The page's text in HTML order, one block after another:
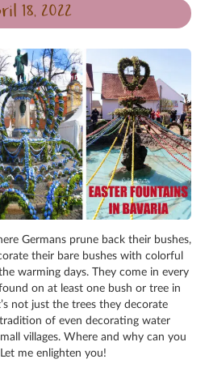
18, 2022
Germans prune back their bushes,
their bare bushes with colorful
warming days. They come in every
on at least one bush or tree in
not just the trees they decorate
tradition of even decorating water
villages. Where and why can you
me enlighten you!